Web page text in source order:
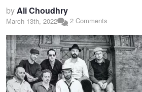
byAli Choudhry
March 13th, 2022 2 Comments